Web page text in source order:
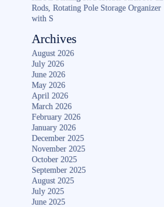
Rods, Rotating Pole Storage Organizer
with S
Archives
August 2026
July 2026
June 2026
May 2026
April 2026
March 2026
February 2026
January 2026
December 2025
November 2025
October 2025
September 2025
August 2025
July 2025
June 2025